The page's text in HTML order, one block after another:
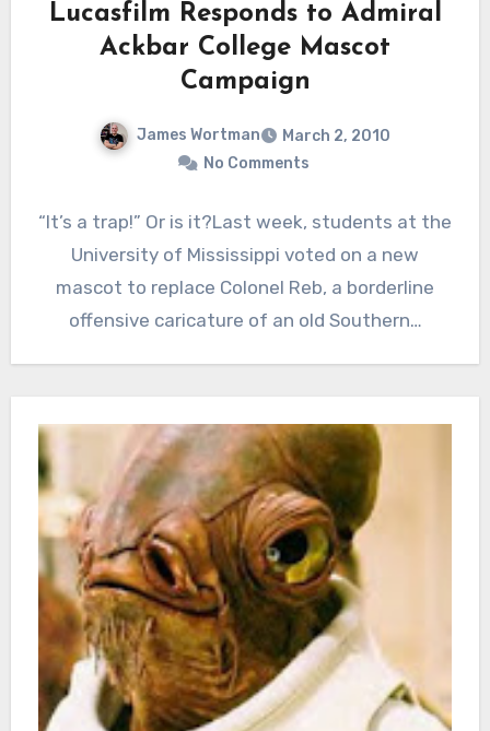
Lucasfilm Responds to Admiral
Ackbar College Mascot
Campaign
James Wortman
March 2, 2010
No Comments
“It’s a trap!” Or is it?Last week, students at the
University of Mississippi voted on a new
mascot to replace Colonel Reb, a borderline
offensive caricature of an old Southern…